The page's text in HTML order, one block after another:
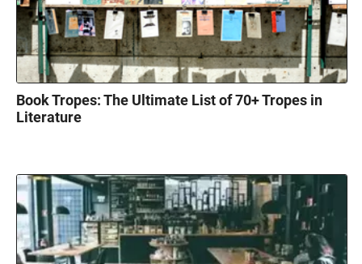
Book Tropes: The Ultimate List of 70+ Tropes in
Literature